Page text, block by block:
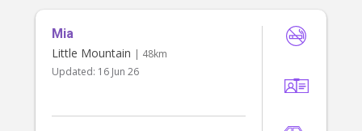
Mia
Little Mountain | 48km
Updated: 16 Jun 26